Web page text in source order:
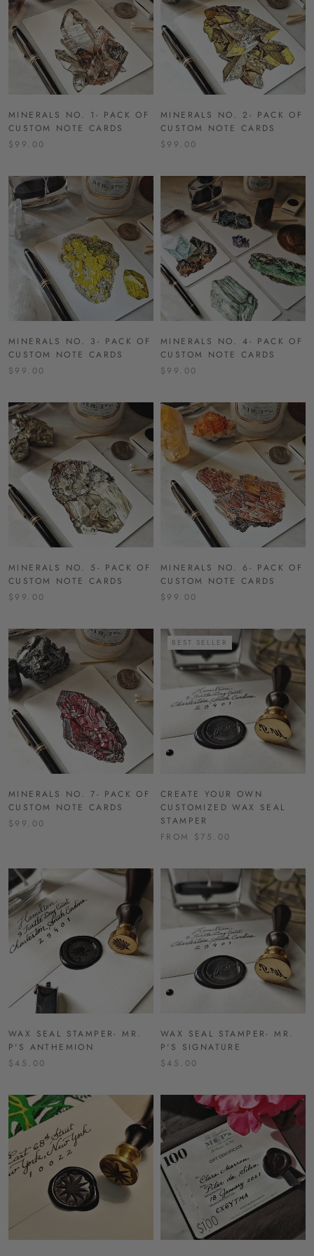
MINERALS NO. 1- PACK OF
CUSTOM NOTE CARDS
$99.00
MINERALS NO. 2- PACK OF
CUSTOM NOTE CARDS
$99.00
MINERALS NO. 3- PACK OF
CUSTOM NOTE CARDS
$99.00
MINERALS NO. 4- PACK OF
CUSTOM NOTE CARDS
$99.00
MINERALS NO. 5- PACK OF
CUSTOM NOTE CARDS
$99.00
MINERALS NO. 6- PACK OF
CUSTOM NOTE CARDS
$99.00
MINERALS NO. 7- PACK OF
CUSTOM NOTE CARDS
$99.00
BEST SELLER
CREATE YOUR OWN
CUSTOMIZED WAX SEAL
STAMPER
FROM $75.00
WAX SEAL STAMPER- MR.
P'S ANTHEMION
$45.00
WAX SEAL STAMPER- MR.
P'S SIGNATURE
$45.00